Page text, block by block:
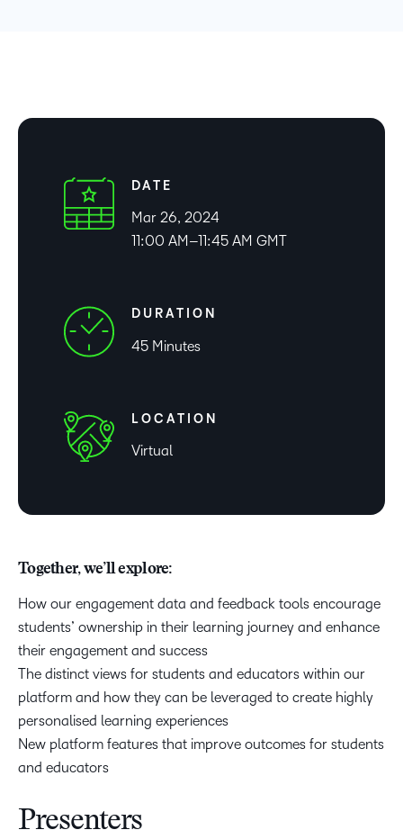
DATE
Mar 26, 2024
11:00 AM–11:45 AM GMT
DURATION
45 Minutes
LOCATION
Virtual
Together, we’ll explore:
How our engagement data and feedback tools encourage
students’ ownership in their learning journey and enhance
their engagement and success
The distinct views for students and educators within our
platform and how they can be leveraged to create highly
personalised learning experiences
New platform features that improve outcomes for students
and educators
Presenters